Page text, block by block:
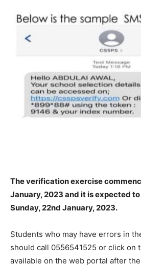
The verification exercise
January, 2023 and it is expected
Sunday, 22nd January, 2023.
Students who may have errors in
should call 0556541525 or click on
available on the web portal after